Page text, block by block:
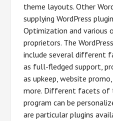
theme layouts. Other
supplying WordPress
Optimization and
proprietors. The
include several different
as full-fledged support,
as upkeep, website
more. Different facets of
program can be
are particular plugins